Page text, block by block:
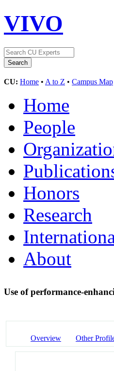
VIVO
CU: Home • A to Z • Campus Map
Home
People
Honors
Research
About
Use of performance-
Overview Other